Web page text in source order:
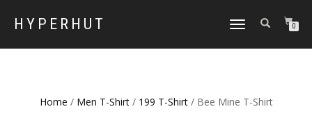
HYPERHUT
TOGGLE
0
Home / Men T-Shirt/ 199 T-Shirt/ Bee Mine T-Shirt